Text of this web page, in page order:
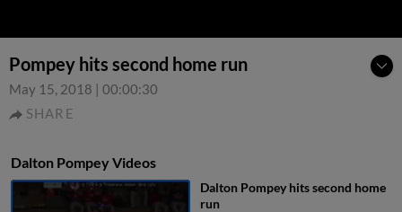
Pompey hits second home run
May 15, 2018 | 00:00:30
SHARE
Dalton Pompey Videos
Dalton Pompey hits second home
run